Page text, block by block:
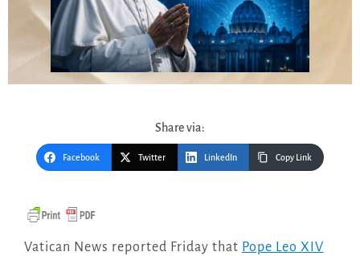
Share via:
Facebook Twitter LinkedIn Copy Link
Vatican News reported Friday that Pope Leo XIV